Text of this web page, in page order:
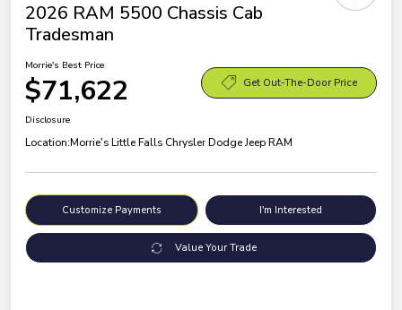
2026 RAM 5500 Chassis Cab
Tradesman
Morrie's Best Price
$71,622 Get Out-The-Door Price
Disclosure
Location:Morrie's Little Falls Chrysler Dodge Jeep RAM
Customize Payments I'm Interested
Value Your Trade